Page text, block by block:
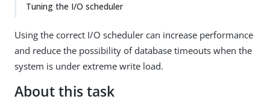
Tuning the I/O scheduler
Using the correct I/O scheduler can increase performance
and reduce the possibility of database timeouts when the
system is under extreme write load.
About this task